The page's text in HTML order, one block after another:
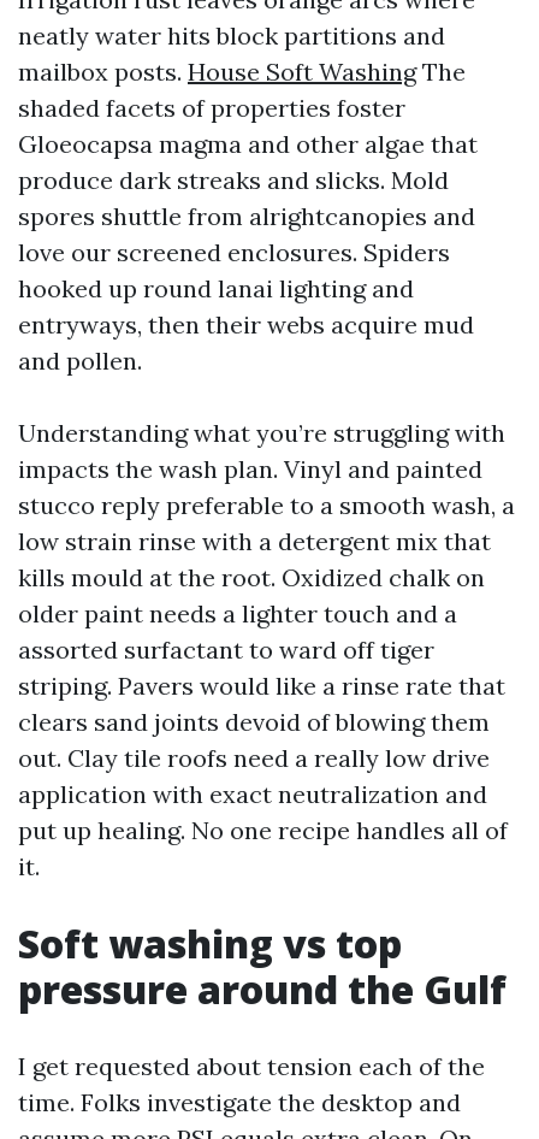
neatly water hits block partitions and
mailbox posts. House Soft WashingThe
shaded facets of properties foster
Gloeocapsa magma and other algae that
produce dark streaks and slicks. Mold
spores shuttle from alrightcanopies and
love our screened enclosures. Spiders
hooked up round lanai lighting and
entryways, then their webs acquire mud
and pollen.
Understanding what you’re struggling with
impacts the wash plan. Vinyl and painted
stucco reply preferable to a smooth wash, a
low strain rinse with a detergent mix that
kills mould at the root. Oxidized chalk on
older paint needs a lighter touch and a
assorted surfactant to ward off tiger
striping. Pavers would like a rinse rate that
clears sand joints devoid of blowing them
out. Clay tile roofs need a really low drive
application with exact neutralization and
put up healing. No one recipe handles all of
it.
Soft washing vs top
pressure around the Gulf
I get requested about tension each of the
time. Folks investigate the desktop and